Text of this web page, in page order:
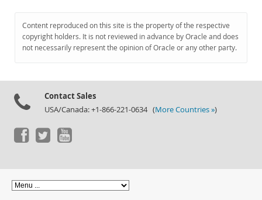
Content reproduced on this site is the property of the respective
copyright holders. It is not reviewed in advance by Oracle and does
not necessarily represent the opinion of Oracle or any other party.
Contact Sales
USA/Canada: +1-866-221-0634 (More Countries »)